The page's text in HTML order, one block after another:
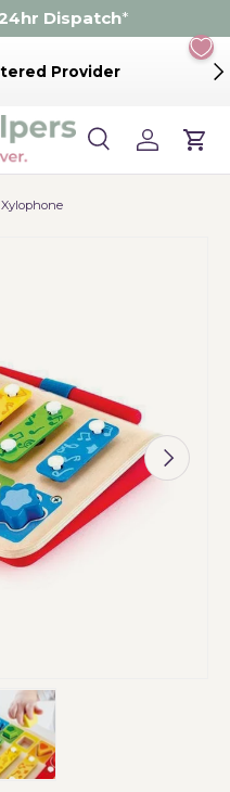
Dispatch*
Provider
SearchLog inCart
Next